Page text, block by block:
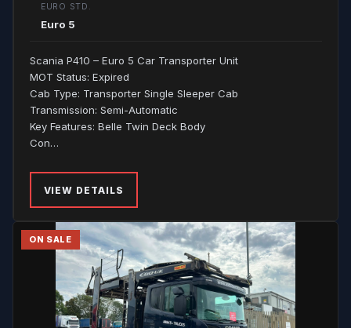
EURO STD.
Euro 5
Scania P410 – Euro 5 Car Transporter Unit
MOT Status: Expired
Cab Type: Transporter Single Sleeper Cab
Transmission: Semi-Automatic
Key Features: Belle Twin Deck Body
Con…
VIEW DETAILS
ON SALE